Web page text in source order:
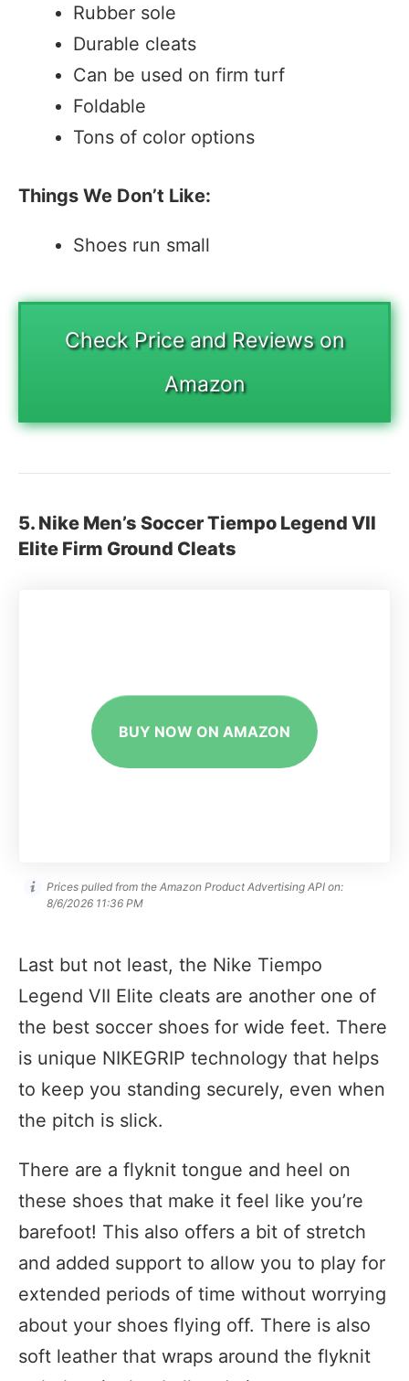
Rubber sole
Durable cleats
Can be used on firm turf
Foldable
Tons of color options
Things We Don’t Like:
Shoes run small
Check Price and Reviews on
Amazon
5. Nike Men’s Soccer Tiempo Legend VII
Elite Firm Ground Cleats
BUY NOW ON AMAZON
Prices pulled from the Amazon Product Advertising API on:
8/6/2026 11:36 PM
Last but not least, the Nike Tiempo
Legend VII Elite cleats are another one of
the best soccer shoes for wide feet. There
is unique NIKEGRIP technology that helps
to keep you standing securely, even when
the pitch is slick.
There are a flyknit tongue and heel on
these shoes that make it feel like you’re
barefoot! This also offers a bit of stretch
and added support to allow you to play for
extended periods of time without worrying
about your shoes flying off. There is also
soft leather that wraps around the flyknit